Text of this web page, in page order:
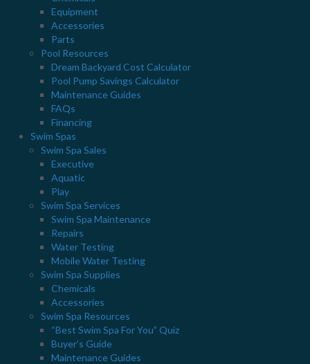
Equipment
Accessories
Parts
Pool Resources
Dream Backyard Cost Calculator
Pool Pump Savings Calculator
Maintenance Guides
FAQs
Financing
Swim Spas
Swim Spa Sales
Executive
Aquatic
Play
Swim Spa Services
Swim Spa Maintenance
Repairs
Water Testing
Mobile Water Testing
Swim Spa Supplies
Chemicals
Accessories
Swim Spa Resources
“Best Swim Spa For You” Quiz
Buyer’s Guide
Maintenance Guides
styles. For women, men and children. Perfect for
around the pool!
LOCATIONS
ANCASTER
597 Garner Rd E. Ancaster, ON L9G 3K9
2 Castlewood Blvd. Dundas, ON L9H 7M8
STAY CONNECTED